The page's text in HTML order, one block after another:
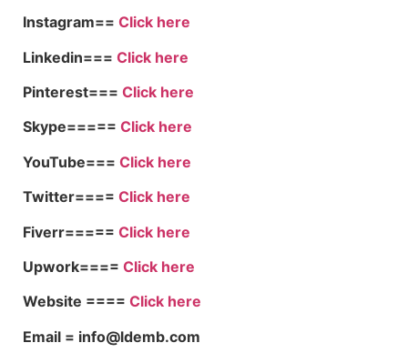
Instagram== Click here
Linkedin=== Click here
Pinterest=== Click here
Skype===== Click here
YouTube=== Click here
Twitter==== Click here
Fiverr===== Click here
Upwork==== Click here
Website ==== Click here
Email = info@ldemb.com